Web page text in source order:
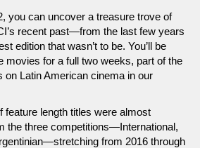
you can uncover a treasure trove of
recent past—from the last few years
edition that wasn’t to be. You’ll be
movies for a full two weeks, part of the
on Latin American cinema in our
feature length titles were almost
the three competitions—International,
from 2016 through